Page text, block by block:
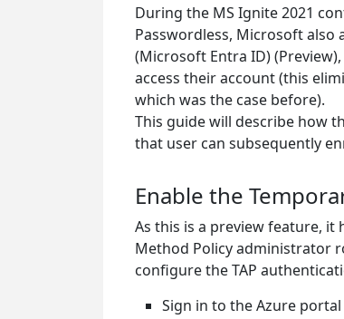
During the MS Ignite 2021
Passwordless, Microsoft also
(Microsoft Entra ID)
access their account (this
which was the case before).
This guide will describe how
that user can subsequently
Enable the
As this is a preview feature,
Method Policy administrator
configure the TAP
Sign in to the Azure